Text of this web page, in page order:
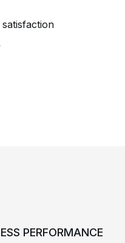
PERFORMANCE